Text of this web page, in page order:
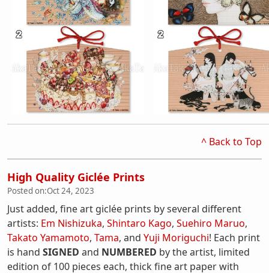
^ Back to Top
High Quality Giclée Prints
Posted on:Oct 24, 2023
Just added, fine art giclée prints by several different
artists: Em Nishizuka, Shintaro Kago, Suehiro Maruo,
Takato Yamamoto, Tama, and Yuji Moriguchi! Each print
is hand SIGNED and NUMBERED by the artist, limited
edition of 100 pieces each, thick fine art paper with